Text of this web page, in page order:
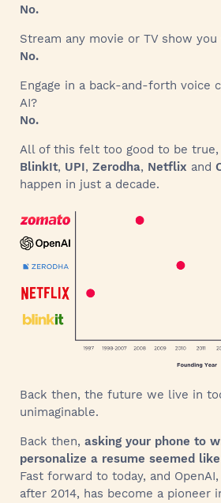
No.
Stream any movie or TV show
No.
Engage in a back-and-forth voice
AI?
No.
All of this felt too good to be
BlinkIt, UPI, Zerodha, Netflix and
happen in just a decade.
Back then, the future we live in
unimaginable.
Back then, asking your phone to
personalize a resume seemed
Fast forward to today, and
after 2014, has become a pioneer